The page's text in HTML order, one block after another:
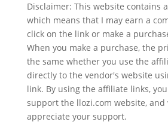
Disclaimer: This website contains
which means that I may earn a
click on the link or make a
When you make a purchase, the
the same whether you use the
directly to the vendor's website
link. By using the affiliate links,
support the llozi.com website, and
appreciate your support.